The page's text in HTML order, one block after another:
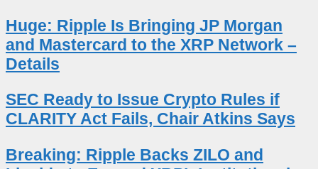
Huge: Ripple Is Bringing JP Morgan
and Mastercard to the XRP Network –
Details
SEC Ready to Issue Crypto Rules if
CLARITY Act Fails, Chair Atkins Says
Breaking: Ripple Backs ZILO and